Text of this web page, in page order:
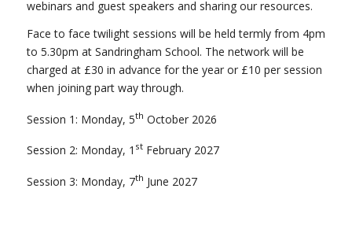
webinars and guest speakers and sharing our resources.
Face to face twilight sessions will be held termly from 4pm
to 5.30pm at Sandringham School. The network will be
charged at £30 in advance for the year or £10 per session
when joining part way through.
Session 1: Monday, 5th October 2026
Session 2: Monday, 1 stFebruary 2027
Session 3: Monday, 7th June 2027